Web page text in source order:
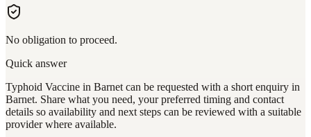
No obligation to proceed.
Quick answer
Typhoid Vaccine in Barnet can be requested with a short enquiry in
Barnet. Share what you need, your preferred timing and contact
details so availability and next steps can be reviewed with a suitable
provider where available.